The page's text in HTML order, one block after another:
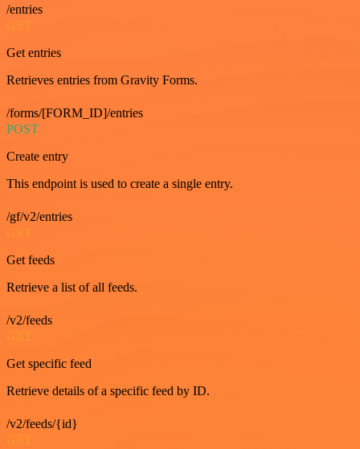
/entries
GET
Get entries
Retrieves entries from Gravity Forms.
/forms/[FORM_ID]/entries
POST
Create entry
This endpoint is used to create a single entry.
/gf/v2/entries
GET
Get feeds
Retrieve a list of all feeds.
/v2/feeds
GET
Get specific feed
Retrieve details of a specific feed by ID.
/v2/feeds/{id}
GET